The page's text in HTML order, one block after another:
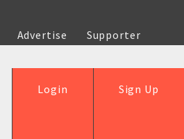
Advertise
Supporter
Sign Up
Login